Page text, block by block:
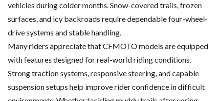
vehicles during colder months. Snow-covered trails, frozen
surfaces, and icy backroads require dependable four-wheel-
drive systems and stable handling.
Many riders appreciate that CFMOTO models are equipped
with features designed for real-world riding conditions.
Strong traction systems, responsive steering, and capable
suspension setups help improve rider confidence in difficult